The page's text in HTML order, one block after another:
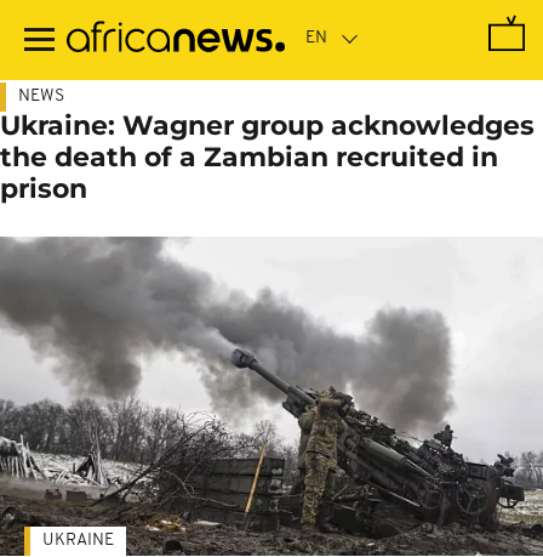
main
NEWS
Ukraine: Wagner group acknowledges
the death of a Zambian recruited in
prison
UKRAINE